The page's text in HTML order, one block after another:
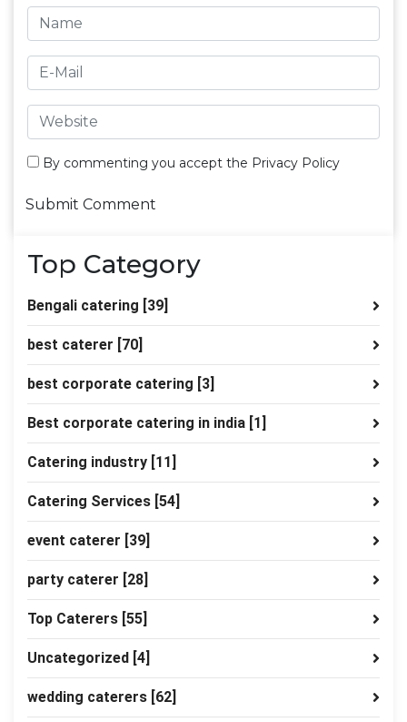
By commenting you accept the Privacy Policy
Top Category
Bengali catering [39]
best caterer [70]
best corporate catering [3]
Best corporate catering in india [1]
Catering industry [11]
Catering Services [54]
event caterer [39]
party caterer [28]
Top Caterers [55]
Uncategorized [4]
wedding caterers [62]